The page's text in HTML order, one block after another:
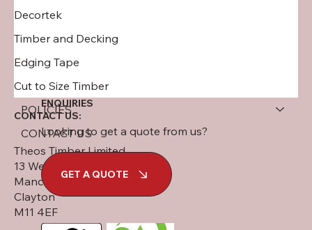
Decortek
Timber and Decking
Edging Tape
Cut to Size Timber
POLICIES
CONTACT US
Theos Timber Limited
13 West Street
Manchester
Clayton
M11 4EF
CONTACT US:
ENQUIRIES
Looking to get a quote from us?
GET A QUOTE